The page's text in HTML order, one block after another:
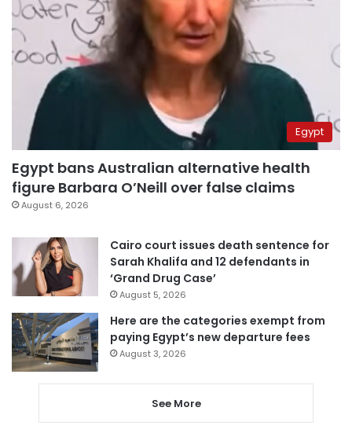
Egypt
Egypt bans Australian alternative health
figure Barbara O’Neill over false claims
August 6, 2026
Cairo court issues death sentence for
Sarah Khalifa and 12 defendants in
‘Grand Drug Case’
August 5, 2026
Here are the categories exempt from
paying Egypt’s new departure fees
August 3, 2026
See More